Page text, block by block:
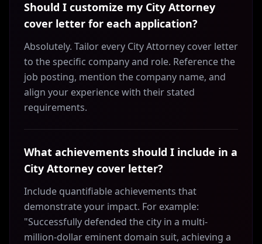
Should I customize my City Attorney
cover letter for each application?
Absolutely. Tailor every City Attorney cover letter
to the specific company and role. Reference the
job posting, mention the company name, and
align your experience with their stated
requirements.
What achievements should I include in a
City Attorney cover letter?
Include quantifiable achievements that
demonstrate your impact. For example:
"Successfully defended the city in a multi-
million-dollar eminent domain suit, achieving a